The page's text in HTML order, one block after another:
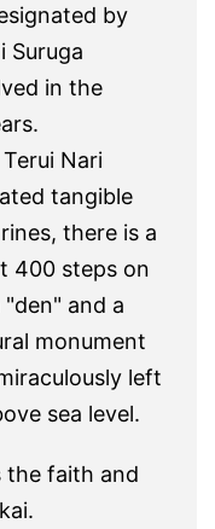
by
Suruga
in the
Nari
tangible
there is a
400 steps on
and a
monument
left
sea level.
the faith and